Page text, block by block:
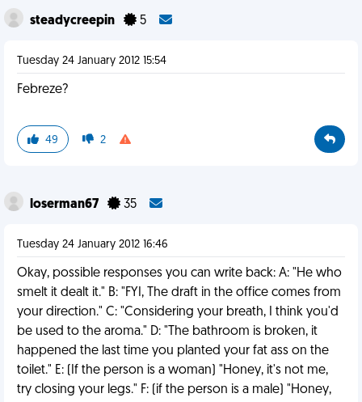
steadycreepin 5
Tuesday 24 January 2012 15:54
Febreze?
49 2
loserman67 35
Tuesday 24 January 2012 16:46
Okay, possible responses you can write back: A: "He who
smelt it dealt it." B: "FYI, The draft in the office comes from
your direction." C: "Considering your breath, I think you'd
be used to the aroma." D: "The bathroom is broken, it
happened the last time you planted your fat ass on the
toilet." E: (If the person is a woman) "Honey, it's not me,
try closing your legs." F: (if the person is a male) "Honey,